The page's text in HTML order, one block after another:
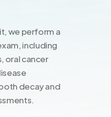
we perform a
including
oral cancer
decay and